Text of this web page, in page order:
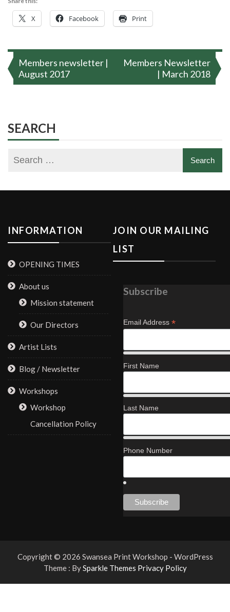
X Facebook Print
Post
navigation
Members newsletter |
August 2017
Members Newsletter
| March 2018
SEARCH
INFORMATION
OPENING TIMES
About us
Mission statement
Our Directors
Artist Lists
Blog / Newsletter
Workshops
Workshop
Cancellation Policy
JOIN OUR MAILING
LIST
Subscribe
Email Address *
First Name
Last Name
Phone Number
Copyright © 2026 Swansea Print Workshop - WordPress
Theme : BySparkle Themes Privacy Policy